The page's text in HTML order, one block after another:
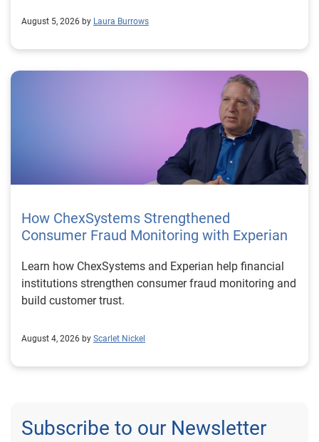
August 5, 2026 by Laura Burrows
How ChexSystems Strengthened
Consumer Fraud Monitoring with Experian
Learn how ChexSystems and Experian help financial
institutions strengthen consumer fraud monitoring and
build customer trust.
August 4, 2026 by Scarlet Nickel
Subscribe to our Newsletter